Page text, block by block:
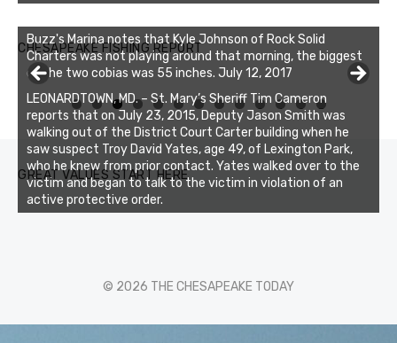
CHESAPEAKE FISHING REPORT
Buzz's Marina notes that Kyle Johnson of Rock Solid
Charters was not playing around that morning, the biggest
of the two cobias was 55 inches. July 12, 2017
0 1 2 3
GREAT VALUES START HERE
LEONARDTOWN, MD. – St. Mary’s Sheriff Tim Cameron
reports that on July 23, 2015, Deputy Jason Smith was
walking out of the District Court Carter building when he
saw suspect Troy David Yates, age 49, of Lexington Park,
who he knew from prior contact. Yates walked over to the
victim and began to talk to the victim in violation of an
active protective order.
© 2026 THE CHESAPEAKE TODAY